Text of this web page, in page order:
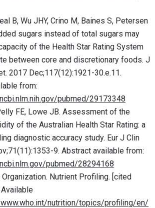
B, Wu JHY, Crino M, Baines S, Petersen
sugars instead of total sugars may
of the Health Star Rating System
between core and discretionary foods. J
2017 Dec;117(12):1921-30.e.11.
from:
pubmed/29173348
FE, Lowe JB. Assessment of the
of the Australian Health Star Rating: a
diagnostic accuracy study. Eur J Clin
9. Abstract available from:
pubmed/28294168
Nutrient Profiling. [cited
nutrition/topics/profiling/en/